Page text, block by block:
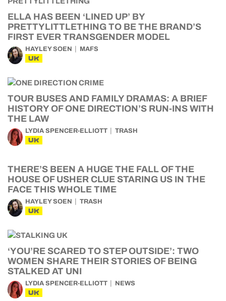
ELLA HAS BEEN ‘LINED UP’ BY
PRETTYLITTLETHING TO BE THE BRAND’S
FIRST EVER TRANSGENDER MODEL
HAYLEY SOEN MAFS
UK
TOUR BUSES AND FAMILY DRAMAS: A BRIEF
HISTORY OF ONE DIRECTION’S RUN-INS WITH
THE LAW
LYDIA SPENCER-ELLIOTT TRASH
UK
THERE’S BEEN A HUGE THE FALL OF THE
HOUSE OF USHER CLUE STARING US IN THE
FACE THIS WHOLE TIME
HAYLEY SOEN TRASH
UK
‘YOU’RE SCARED TO STEP OUTSIDE’: TWO
WOMEN SHARE THEIR STORIES OF BEING
STALKED AT UNI
LYDIA SPENCER-ELLIOTT NEWS
UK